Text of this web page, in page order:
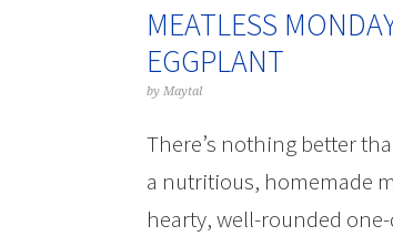
MEATLESS
EGGPLANT
by Maytal
There’s nothing better
a nutritious, homemade
hearty, well-rounded